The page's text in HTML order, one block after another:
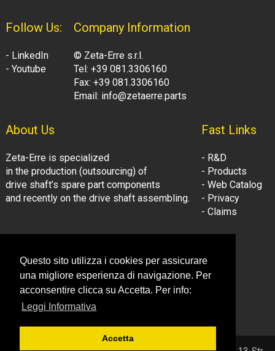
Questo sito utilizza i cookies per assicurare
una migliore esperienza di navigazione. Per
acconsentire clicca su Accetta. Per info:
Leggi Informativa
Accetta
Follow Us:
- LinkedIn
- Youtube
Company Information
© Zeta-Erre s.r.l.
Tel: +39 081.3306160
Fax: +39 081.3306160
Email: info@zetaerre.parts
About Us
Zeta-Erre is specialized
in the production (outsourcing) of
drive shaft’s spare part components
and recently on the drive shaft assembling.
Fast Links
- R&D
- Products
- Web Catalog
- Privacy
- Claims
- LinkedIn
- Youtube
© Zeta-Erre s.r.l.
Tel: +39 081.3306160
Fax: +39 081.3306160
Email: info@zetaerre.eu